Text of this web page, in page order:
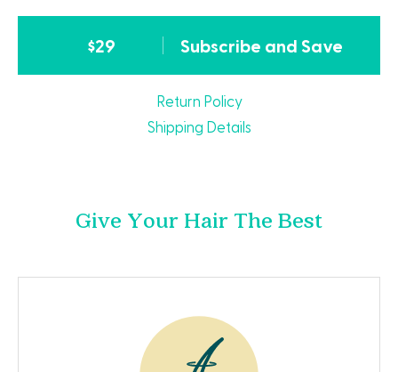
$29 Subscribe and Save
Return Policy
Shipping Details
Give Your Hair The Best